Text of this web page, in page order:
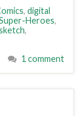
, digital
Heroes,
,
1 comment